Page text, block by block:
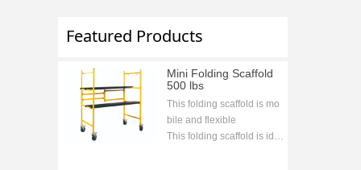
Featured Products
Mini Folding Scaffold
500 lbs
This folding scaffold is mo
bile and flexible
This folding scaffold is ide